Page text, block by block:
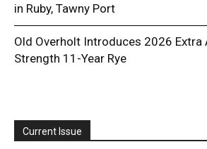
in Ruby, Tawny Port
Old Overholt Introduces 2026 Extra
Strength 11-Year Rye
Current Issue